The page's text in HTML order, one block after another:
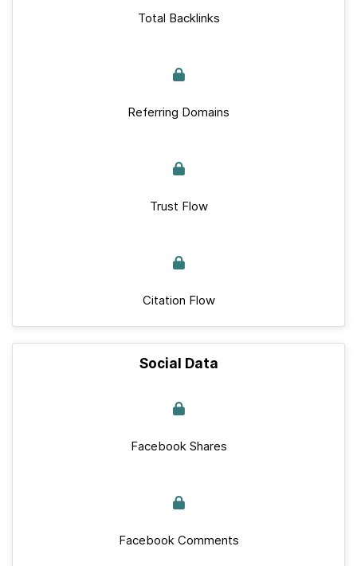
Total Backlinks
Referring Domains
Trust Flow
Citation Flow
Social Data
Facebook Shares
Facebook Comments